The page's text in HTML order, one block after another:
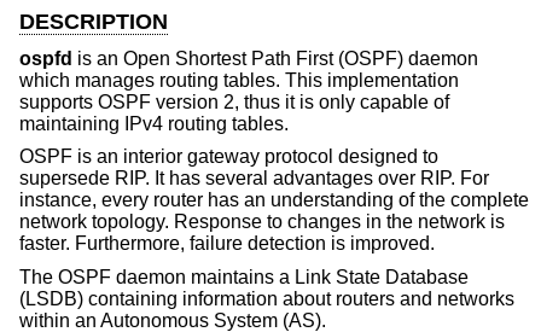
DESCRIPTION
ospfd is an Open Shortest Path First (OSPF) daemon
which manages routing tables. This implementation
supports OSPF version 2, thus it is only capable of
maintaining IPv4 routing tables.
OSPF is an interior gateway protocol designed to
supersede RIP. It has several advantages over RIP. For
instance, every router has an understanding of the complete
network topology. Response to changes in the network is
faster. Furthermore, failure detection is improved.
The OSPF daemon maintains a Link State Database
(LSDB) containing information about routers and networks
within an Autonomous System (AS).